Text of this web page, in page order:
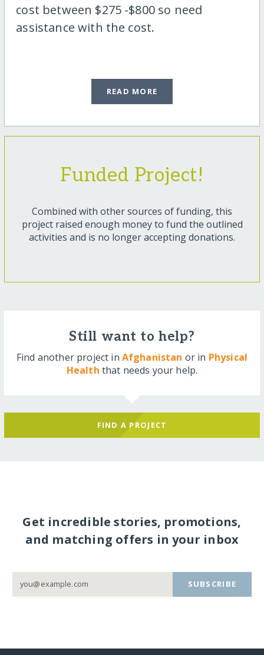
cost between $275 -$800 so need
assistance with the cost.
READ MORE
Funded Project!
Combined with other sources of funding, this
project raised enough money to fund the outlined
activities and is no longer accepting donations.
Still want to help?
Find another project in Afghanistan or in Physical
Health that needs your help.
FIND A PROJECT
Get incredible stories, promotions,
and matching offers in your inbox
SUBSCRIBE